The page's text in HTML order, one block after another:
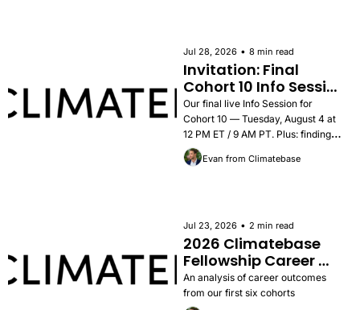
Jul 28, 2026 • 8 min read
Invitation: Final
Cohort 10 Info Session
— Tuesday, August 4
Our final live Info Session for
Cohort 10 — Tuesday, August 4 at
12 PM ET / 9 AM PT. Plus: findings
from the 2026 Career Outcomes
Report, success stories, and how to
Evan from Climatebase
Jul 23, 2026 • 2 min read
2026 Climatebase
Fellowship Career
Outcomes Report
An analysis of career outcomes
from our first six cohorts